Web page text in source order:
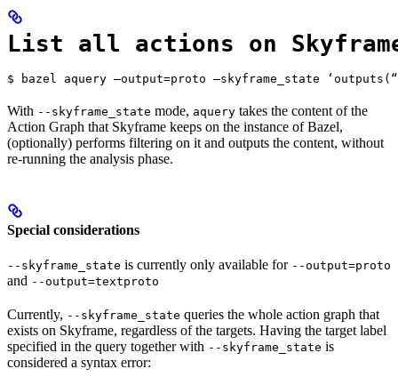
List all actions on
$ bazel aquery —output=proto —skyframe_state
With --skyframe_state mode, aquery takes the content of the
Action Graph that Skyframe keeps on the instance of Bazel,
(optionally) performs filtering on it and outputs the content, without
re-running the analysis phase.
Special considerations
--skyframe_state is currently only available for --output=proto
and --output=textproto
Currently, --skyframe_state queries the whole action graph that
exists on Skyframe, regardless of the targets. Having the target label
specified in the query together with --skyframe_state is
considered a syntax error: